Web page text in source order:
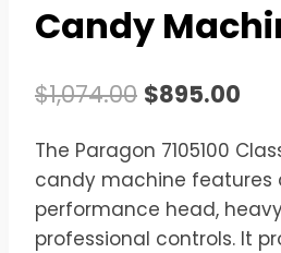
Candy
$1,074.00 Original
was:
$1,074.00.
$895.00
is:
The Paragon 7105100
candy machine features
performance head,
professional controls. It